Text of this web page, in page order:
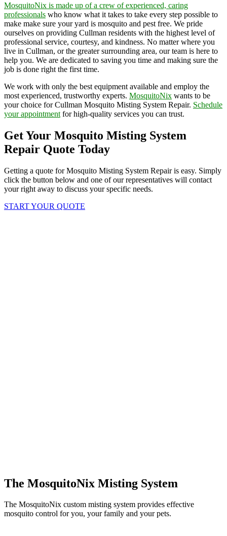
MosquitoNix is made up of a crew of experienced, caring
professionals who know what it takes to take every step possible to
make make sure your yard is mosquito and pest free. We pride
ourselves on providing Cullman residents with the highest level of
professional service, courtesy, and kindness. No matter where you
live in Cullman, or the greater surrounding area, our team is here to
help you. We are dedicated to saving you time and making sure the
job is done right the first time.
We work with only the best equipment available and employ the
most experienced, trustworthy experts. MosquitoNix wants to be
your choice for Cullman Mosquito Misting System Repair. Schedule
your appointment for high-quality services you can trust.
Get Your Mosquito Misting System
Repair Quote Today
Getting a quote for Mosquito Misting System Repair is easy. Simply
click the button below and one of our representatives will contact
your right away to discuss your specific needs.
START YOUR QUOTE
The MosquitoNix Misting System
The MosquitoNix custom misting system provides effective
mosquito control for you, your family and your pets.